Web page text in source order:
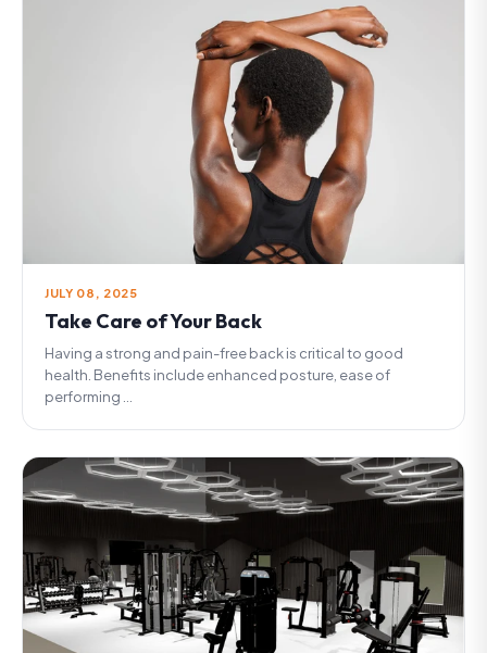
JULY 08, 2025
Take Care of Your Back
Having a strong and pain-free back is critical to good
health. Benefits include enhanced posture, ease of
performing ...